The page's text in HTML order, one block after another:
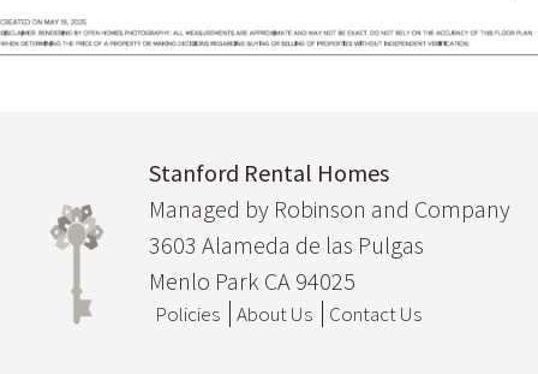
Stanford Rental Homes
Managed by Robinson and Company
3603 Alameda de las Pulgas
Menlo Park CA 94025
Policies About Us Contact Us